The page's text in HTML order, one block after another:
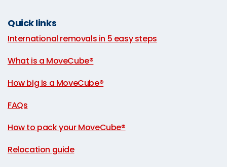
Quick links
International removals in 5 easy steps
What is a MoveCube®
How big is a MoveCube®
FAQs
How to pack your MoveCube®
Relocation guide